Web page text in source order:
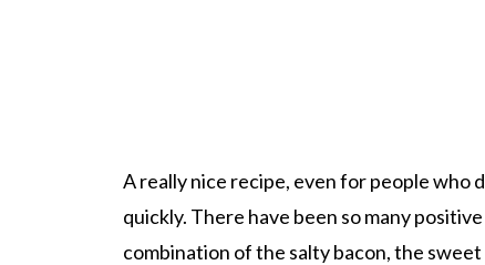
A really nice recipe, even for people who
quickly. There have been so many
combination of the salty bacon, the